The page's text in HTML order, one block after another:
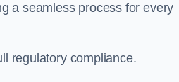
a seamless process for every
regulatory compliance.